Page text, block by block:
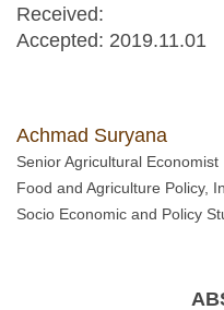
Received:
Accepted: 2019.11.01
Achmad Suryana
Senior Agricultural Economist
Food and Agriculture Policy,
Socio Economic and Policy